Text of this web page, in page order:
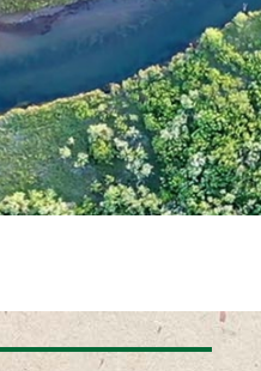
R
C
H
P
A
G
E